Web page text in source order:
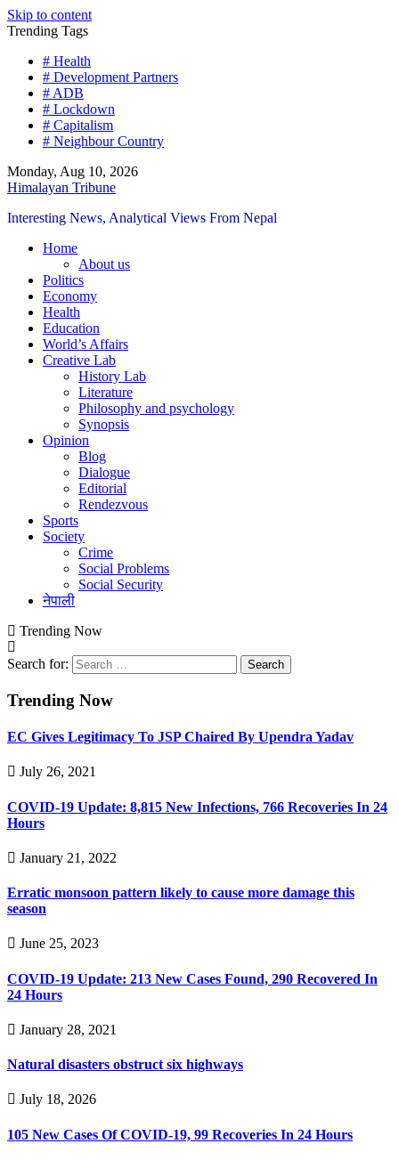
Skip to content
Trending Tags
# Health
# Development Partners
# ADB
# Lockdown
# Capitalism
# Neighbour Country
Monday, Aug 10, 2026
Himalayan Tribune
Interesting News, Analytical Views From Nepal
Home
About us
Politics
Economy
Health
Education
World’s Affairs
Creative Lab
History Lab
Literature
Philosophy and psychology
Synopsis
Opinion
Blog
Dialogue
Editorial
Rendezvous
Sports
Society
Crime
Social Problems
Social Security
नेपाली
Trending Now
Search for:
Trending Now
EC Gives Legitimacy To JSP Chaired By Upendra Yadav
July 26, 2021
COVID-19 Update: 8,815 New Infections, 766 Recoveries In 24
Hours
January 21, 2022
Erratic monsoon pattern likely to cause more damage this
season
June 25, 2023
COVID-19 Update: 213 New Cases Found, 290 Recovered In
24 Hours
January 28, 2021
Natural disasters obstruct six highways
July 18, 2026
105 New Cases Of COVID-19, 99 Recoveries In 24 Hours